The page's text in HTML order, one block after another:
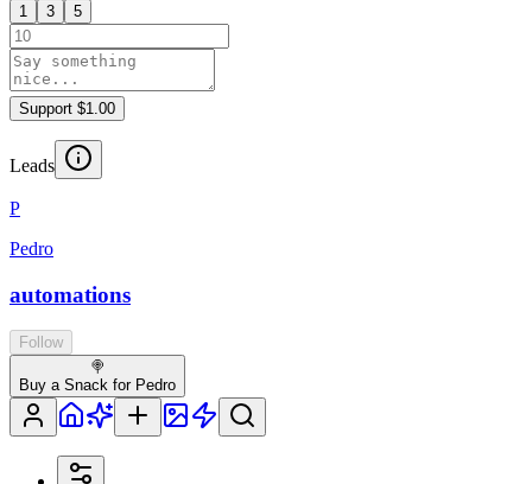
1 3 5
Support $1.00
Leads
P
Pedro
automations
Follow
🍭
Buy a Snack for Pedro